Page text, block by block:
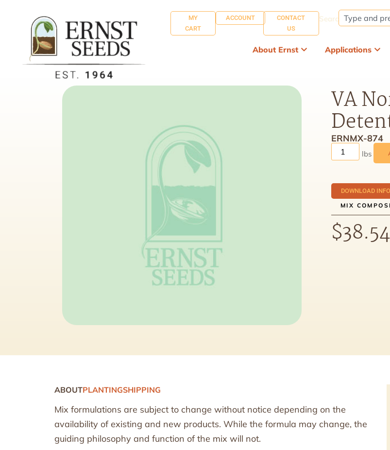
MY
CART
ACCOUNT
CONTACT
US
Search:
About Ernst Applications
VA
ERNMX-874
DOWNLOAD
MIX
$38.54
ABOUTPLANTINGSHIPPING
Mix formulations are subject to change without notice depending on the
availability of existing and new products. While the formula may change, the
guiding philosophy and function of the mix will not.